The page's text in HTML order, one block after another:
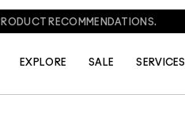
RECOMMENDATIONS.
EXPLORE SALE SERVICES